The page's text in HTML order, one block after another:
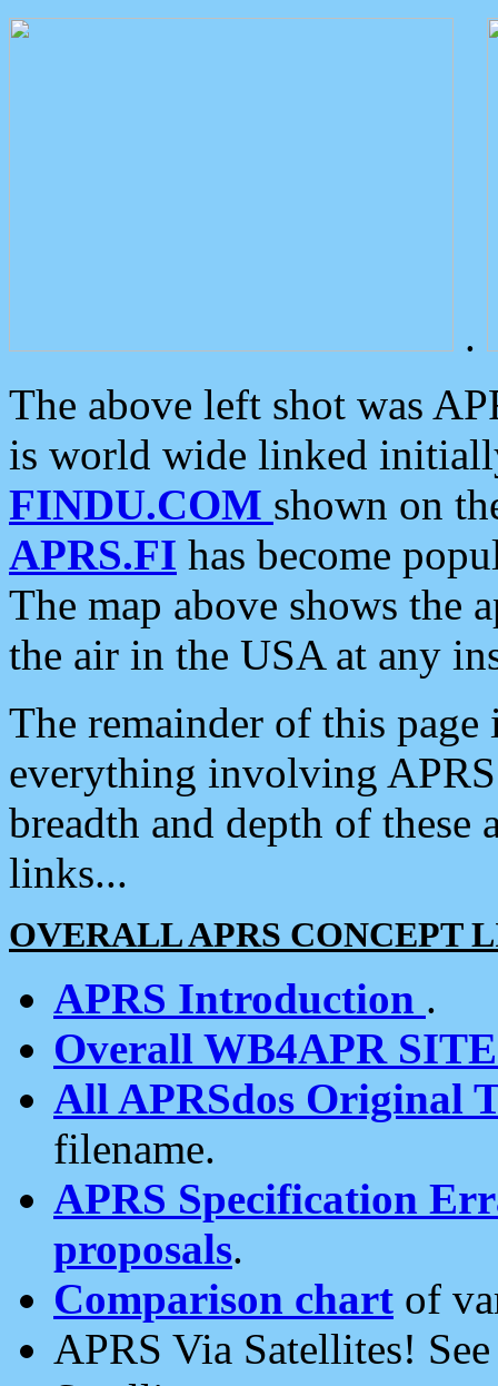
.
The above left shot was
is world wide linked
FINDU.COM shown on
APRS.FI has become
The map above shows the
the air in the USA at any
The remainder of this
everything involving
breadth and depth of
links...
OVERALL APRS CONCEPT
APRS Introduction .
Overall WB4APR
All APRSdos Original
filename.
APRS Specification
proposals.
Comparison chart of
APRS Via Satellites!